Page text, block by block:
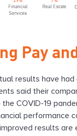
Pay
results have
said their
COVID-19
performance
results